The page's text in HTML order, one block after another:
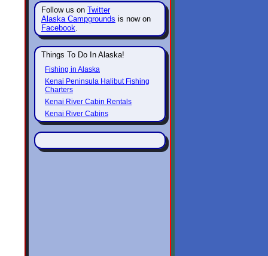
Follow us on Twitter
Alaska Campgrounds is now on
Facebook.
Things To Do In Alaska!
Fishing in Alaska
Kenai Peninsula Halibut Fishing
Charters
Kenai River Cabin Rentals
Kenai River Cabins